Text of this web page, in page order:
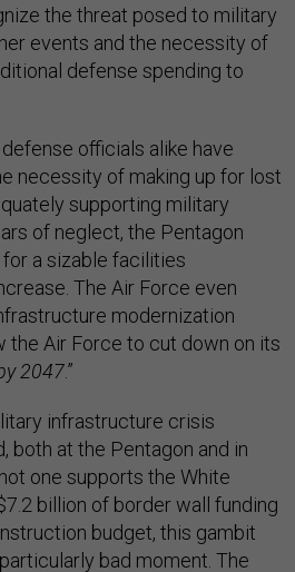
the threat posed to military
events and the necessity of
defense spending to
officials alike have
necessity of making up for lost
supporting military
of neglect, the Pentagon
for a sizable facilities
The Air Force even
modernization
the Air Force to cut down on its
2047.”
infrastructure crisis
both at the Pentagon and in
one supports the White
billion of border wall funding
budget, this gambit
bad moment. The